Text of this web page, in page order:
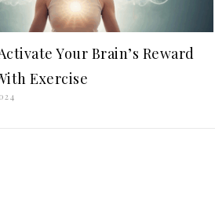
Your Brain’s Reward
Exercise